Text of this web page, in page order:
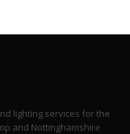
lighting services for the
and Nottinghamshire